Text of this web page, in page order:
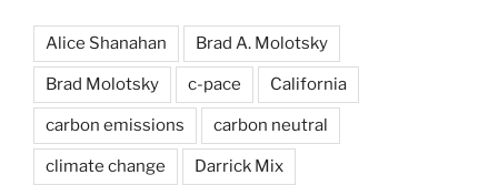
Alice Shanahan Brad A. Molotsky
Brad Molotsky c-pace California
carbon emissions carbon neutral
climate change Darrick Mix